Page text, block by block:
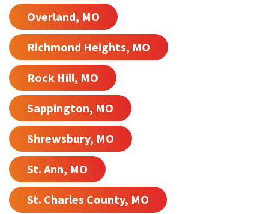
Overland, MO
Richmond Heights, MO
Rock Hill, MO
Sappington, MO
Shrewsbury, MO
St. Ann, MO
St. Charles County, MO